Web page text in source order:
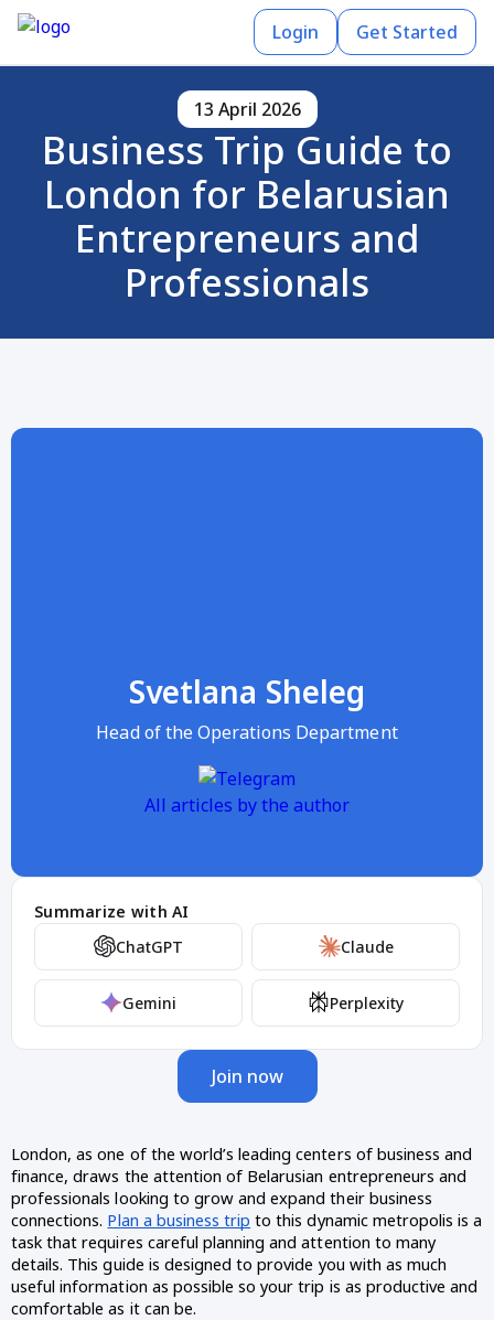
Login Get Started
13 April 2026
Business Trip Guide to
London for Belarusian
Entrepreneurs and
Professionals
Svetlana Sheleg
Head of the Operations Department
All articles by the author
Summarize with AI
ChatGPT
Claude
Gemini Perplexity
Join now
London, as one of the world’s leading centers of business and
finance, draws the attention of Belarusian entrepreneurs and
professionals looking to grow and expand their business
connections. Plan a business trip to this dynamic metropolis is a
task that requires careful planning and attention to many
details. This guide is designed to provide you with as much
useful information as possible so your trip is as productive and
comfortable as it can be.